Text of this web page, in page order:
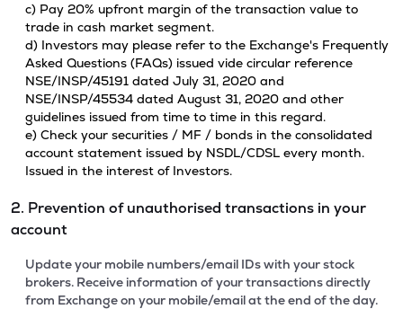
c) Pay 20% upfront margin of the transaction value to
trade in cash market segment.
d) Investors may please refer to the Exchange's Frequently
Asked Questions (FAQs) issued vide circular reference
NSE/INSP/45191 dated July 31, 2020 and
NSE/INSP/45534 dated August 31, 2020 and other
guidelines issued from time to time in this regard.
e) Check your securities / MF / bonds in the consolidated
account statement issued by NSDL/CDSL every month.
Issued in the interest of Investors.
2. Prevention of unauthorised transactions in your
account
Update your mobile numbers/email IDs with your stock
brokers. Receive information of your transactions directly
from Exchange on your mobile/email at the end of the day.